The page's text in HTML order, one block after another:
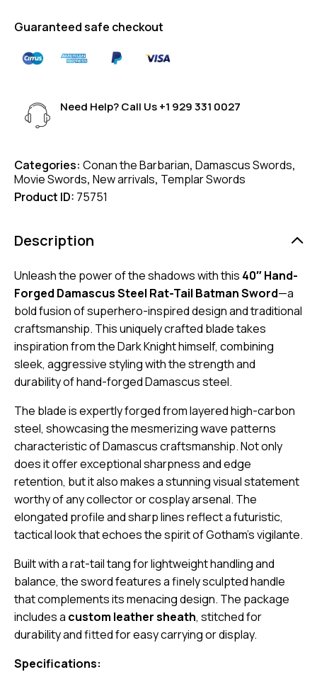
Guaranteed safe checkout
Need Help? Call Us+1 929 331 0027
Categories: Conan the Barbarian, Damascus Swords,
Movie Swords, New arrivals, Templar Swords
Product ID: 75751
Description
Unleash the power of the shadows with this 40″ Hand-
Forged Damascus Steel Rat-Tail Batman Sword—a
bold fusion of superhero-inspired design and traditional
craftsmanship. This uniquely crafted blade takes
inspiration from the Dark Knight himself, combining
sleek, aggressive styling with the strength and
durability of hand-forged Damascus steel.
The blade is expertly forged from layered high-carbon
steel, showcasing the mesmerizing wave patterns
characteristic of Damascus craftsmanship. Not only
does it offer exceptional sharpness and edge
retention, but it also makes a stunning visual statement
worthy of any collector or cosplay arsenal. The
elongated profile and sharp lines reflect a futuristic,
tactical look that echoes the spirit of Gotham’s vigilante.
Built with a rat-tail tang for lightweight handling and
balance, the sword features a finely sculpted handle
that complements its menacing design. The package
includes a custom leather sheath, stitched for
durability and fitted for easy carrying or display.
Specifications: